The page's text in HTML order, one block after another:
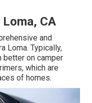
CA
and
Loma. Typically,
better on camper
which are
of homes.